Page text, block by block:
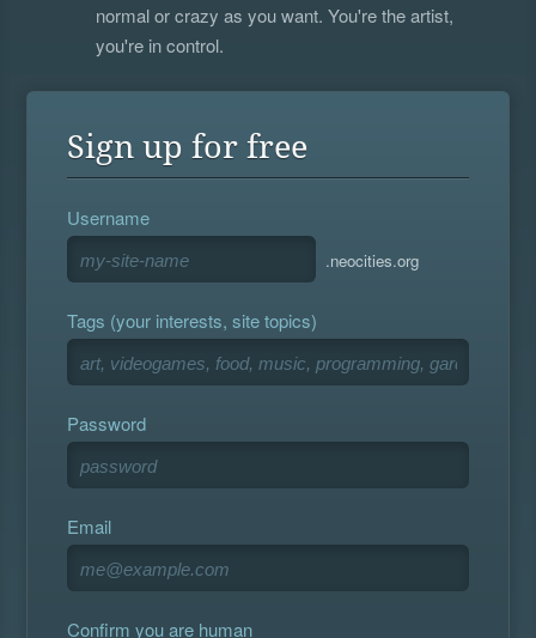
normal or crazy as you want. You're the artist,
you're in control.
Sign up for free
Username
.neocities.org
Tags (your interests, site topics)
Password
Email
Confirm you are human